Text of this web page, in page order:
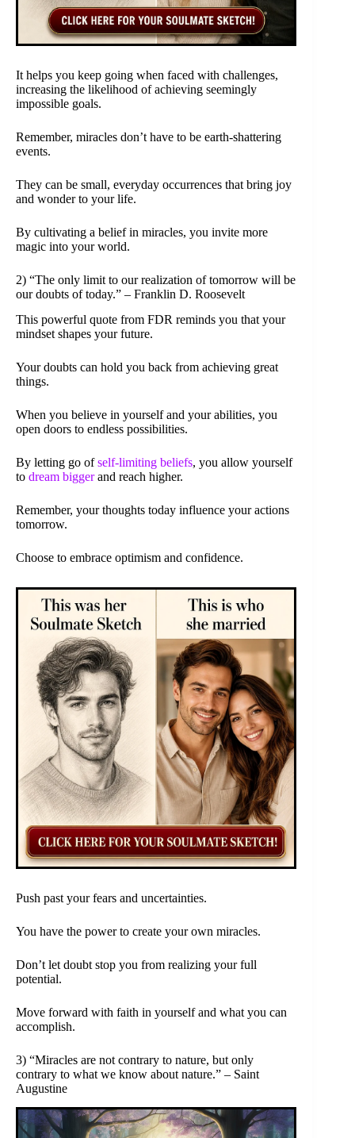
It helps you keep going when faced with challenges,
increasing the likelihood of achieving seemingly
impossible goals.
Remember, miracles don’t have to be earth-shattering
events.
They can be small, everyday occurrences that bring joy
and wonder to your life.
By cultivating a belief in miracles, you invite more
magic into your world.
2) “The only limit to our realization of tomorrow will be
our doubts of today.” – Franklin D. Roosevelt
This powerful quote from FDR reminds you that your
mindset shapes your future.
Your doubts can hold you back from achieving great
things.
When you believe in yourself and your abilities, you
open doors to endless possibilities.
By letting go ofself-limiting beliefs, you allow yourself
to dream biggerand reach higher.
Remember, your thoughts today influence your actions
tomorrow.
Choose to embrace optimism and confidence.
Push past your fears and uncertainties.
You have the power to create your own miracles.
Don’t let doubt stop you from realizing your full
potential.
Move forward with faith in yourself and what you can
accomplish.
3) “Miracles are not contrary to nature, but only
contrary to what we know about nature.” – Saint
Augustine